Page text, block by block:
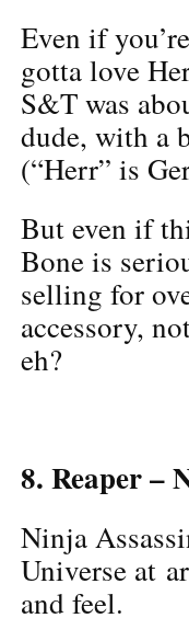
Even if
gotta love
S&T was
dude, with a
(“Herr” is
But even if
Bone is
selling for
accessory,
eh?
8. Reaper –
Ninja
Universe at
and feel.